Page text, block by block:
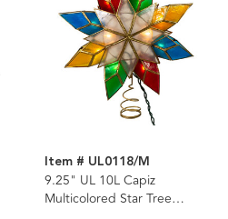
Item # UL0118/M
9.25" UL 10L Capiz
Multicolored Star Tree